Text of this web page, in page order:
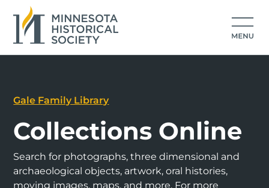
Gale Family Library
Collections Online
Search for photographs, three dimensional and
archaeological objects, artwork, oral histories,
moving images, maps, and more. For more